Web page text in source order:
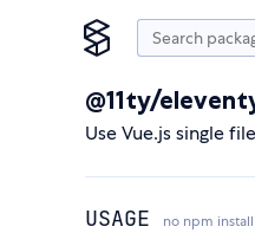
@11ty/
Use Vue.js single
USAGE no npm